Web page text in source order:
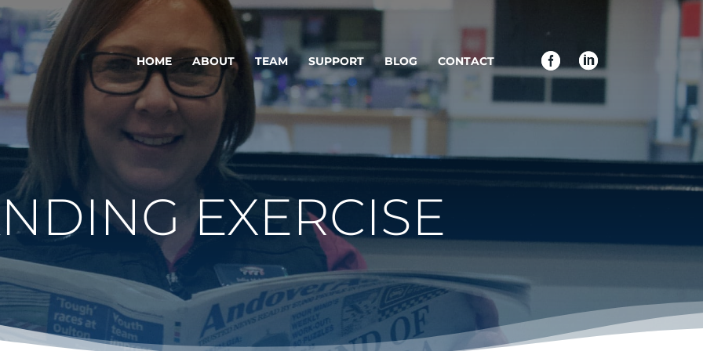
HOME ABOUT TEAM SUPPORT BLOG CONTACT
EXERCISE